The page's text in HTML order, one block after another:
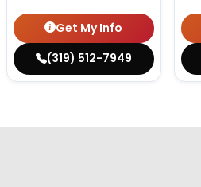
Get My Info
(319) 512-7949